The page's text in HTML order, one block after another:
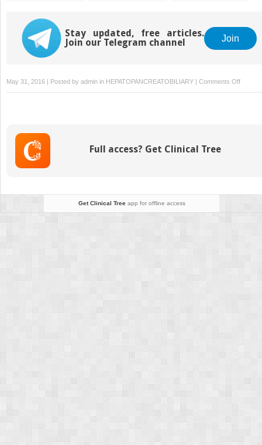
Stay updated, free articles.
Join our Telegram channel
Join
May 31, 2016 | Posted by admin in HEPATOPANCREATOBILIARY | Comments Offon
Liver
Full access? Get Clinical Tree
Get Clinical Treeapp for offline access